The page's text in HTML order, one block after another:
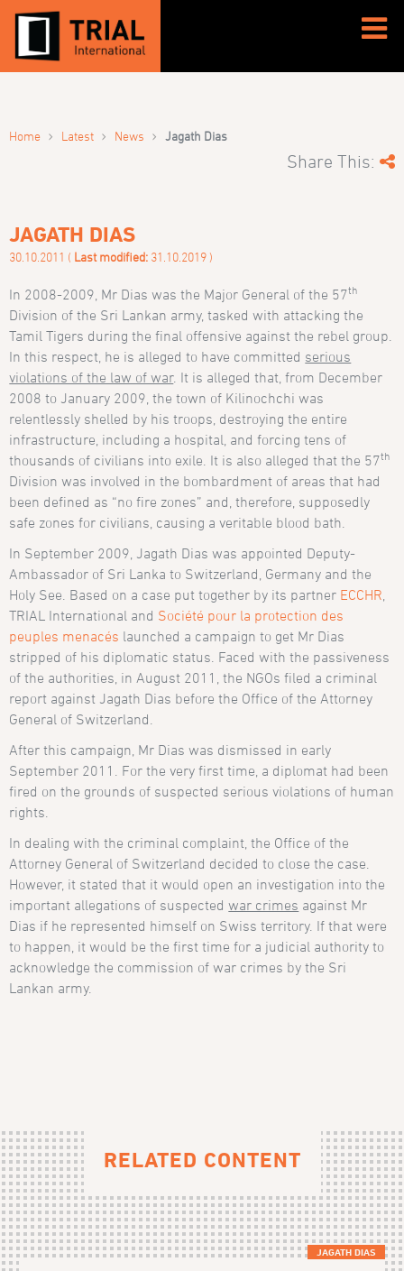
Home › Latest › News › Jagath Dias
Share This:
JAGATH DIAS
30.10.2011 ( Last modified: 31.10.2019 )
In 2008-2009, Mr Dias was the Major General of the 57th
Division of the Sri Lankan army, tasked with attacking the
Tamil Tigers during the final offensive against the rebel group.
In this respect, he is alleged to have committed serious
violations of the law of war. It is alleged that, from December
2008 to January 2009, the town of Kilinochchi was
relentlessly shelled by his troops, destroying the entire
infrastructure, including a hospital, and forcing tens of
thousands of civilians into exile. It is also alleged that the 57th
Division was involved in the bombardment of areas that had
been defined as “no fire zones” and, therefore, supposedly
safe zones for civilians, causing a veritable blood bath.
In September 2009, Jagath Dias was appointed Deputy-
Ambassador of Sri Lanka to Switzerland, Germany and the
Holy See. Based on a case put together by its partner ECCHR
TRIAL International and Société pour la protection des
peuples menacés launched a campaign to get Mr Dias
stripped of his diplomatic status. Faced with the passiveness
of the authorities, in August 2011, the NGOs filed a criminal
report against Jagath Dias before the Office of the Attorney
General of Switzerland.
After this campaign, Mr Dias was dismissed in early
September 2011. For the very first time, a diplomat had been
fired on the grounds of suspected serious violations of human
rights.
In dealing with the criminal complaint, the Office of the
Attorney General of Switzerland decided to close the case.
However, it stated that it would open an investigation into the
important allegations of suspectedwar crimes against Mr
Dias if he represented himself on Swiss territory. If that were
to happen, it would be the first time for a judicial authority to
acknowledge the commission of war crimes by the Sri
Lankan army.
RELATED CONTENT
JAGATH DIAS